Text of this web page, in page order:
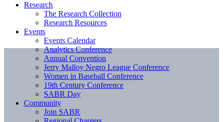
Research
The Research Collection
Research Resources
Events
Events Calendar
Analytics Conference
Annual Convention
Jerry Malloy Negro League Conference
Women in Baseball Conference
19th Century Conference
SABR Day
Community
Join SABR